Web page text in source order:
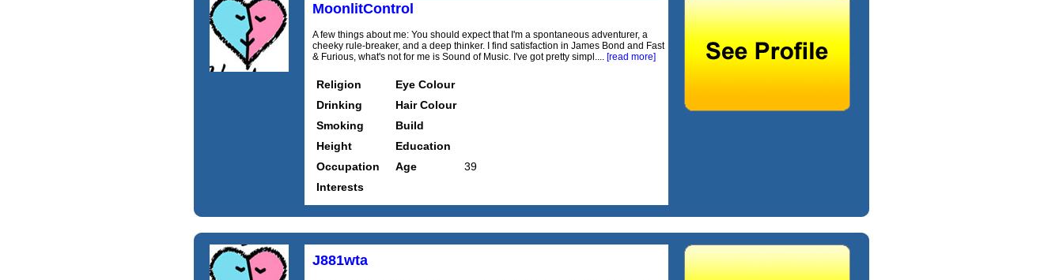
MoonlitControl
A few things about me: You should expect that I'm a spontaneous adventurer, a
cheeky rule-breaker, and a deep thinker. I find satisfaction in James Bond and Fast
& Furious, what's not for me is Sound of Music. I've got pretty simpl.... [read more]
Religion
Eye Colour
Drinking
Hair Colour
Smoking
Build
Height
Education
Occupation
Age
39
Interests
J881wta